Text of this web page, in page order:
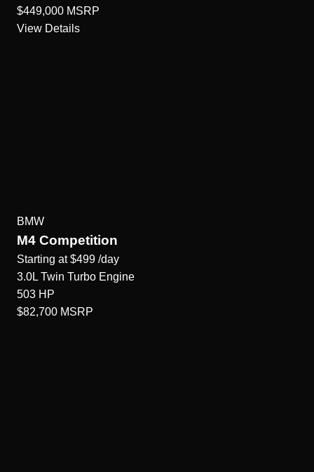
$449,000 MSRP
View Details
BMW
M4 Competition
Starting at $499 /day
3.0L Twin Turbo Engine
503 HP
$82,700 MSRP